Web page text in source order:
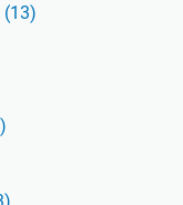
(13)